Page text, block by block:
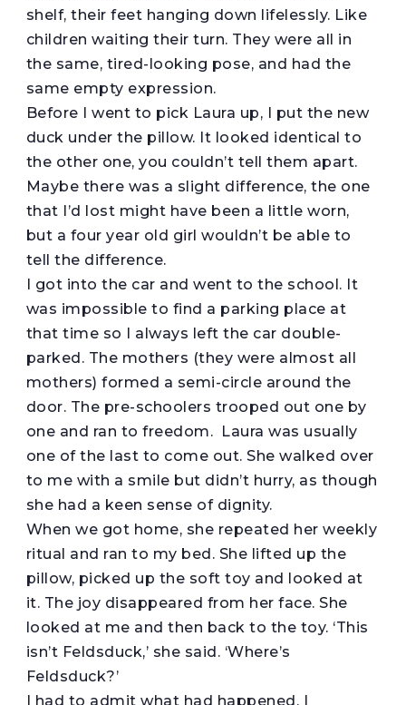
shelf, their feet hanging down lifelessly. Like
children waiting their turn. They were all in
the same, tired-looking pose, and had the
same empty expression.
Before I went to pick Laura up, I put the new
duck under the pillow. It looked identical to
the other one, you couldn’t tell them apart.
Maybe there was a slight difference, the one
that I’d lost might have been a little worn,
but a four year old girl wouldn’t be able to
tell the difference.
I got into the car and went to the school. It
was impossible to find a parking place at
that time so I always left the car double-
parked. The mothers (they were almost all
mothers) formed a semi-circle around the
door. The pre-schoolers trooped out one by
one and ran to freedom. Laura was usually
one of the last to come out. She walked over
to me with a smile but didn’t hurry, as though
she had a keen sense of dignity.
When we got home, she repeated her weekly
ritual and ran to my bed. She lifted up the
pillow, picked up the soft toy and looked at
it. The joy disappeared from her face. She
looked at me and then back to the toy. ‘This
isn’t Feldsduck,’ she said. ‘Where’s
Feldsduck?’
I had to admit what had happened. I